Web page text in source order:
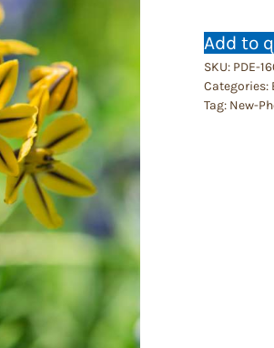
Add to
SKU: PDE-
Categories:
Tag: New-